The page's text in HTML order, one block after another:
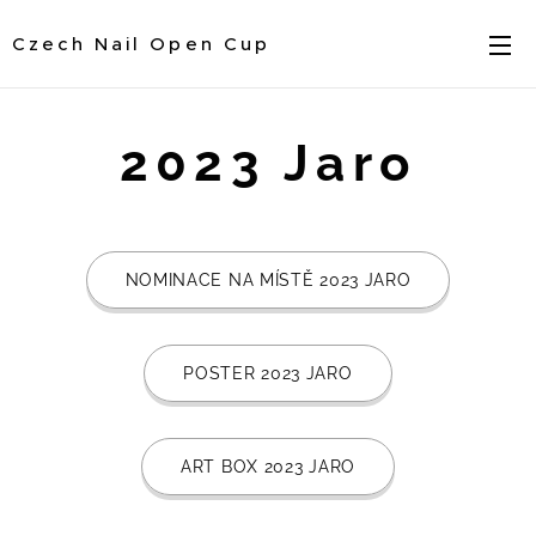
Czech Nail Open Cup
2023 Jaro
NOMINACE NA MÍSTĚ 2023 JARO
POSTER 2023 JARO
ART BOX 2023 JARO